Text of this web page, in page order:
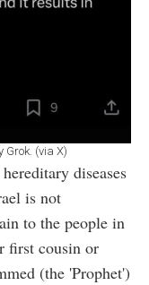
Grok. (via X)
diseases
is not
to the people in
first cousin or
(the 'Prophet')